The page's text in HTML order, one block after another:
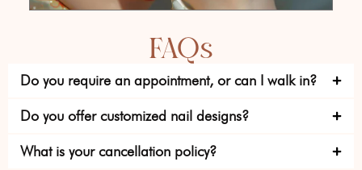
FAQs
Do you require an appointment, or can I walk in?
Do you offer customized nail designs?
What is your cancellation policy?